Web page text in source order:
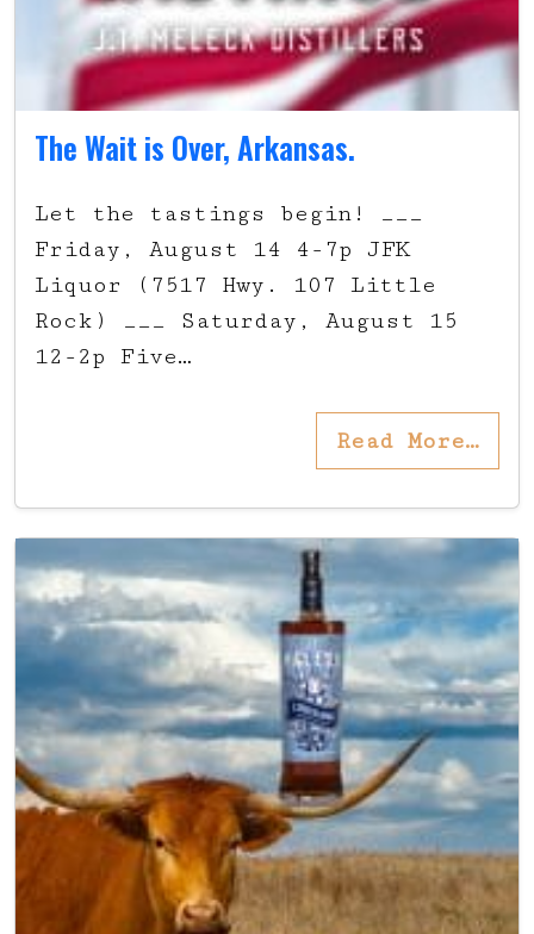
The Wait is Over, Arkansas.
Let the tastings begin! ___
Friday, August 14 4-7p JFK
Liquor (7517 Hwy. 107 Little
Rock) ___ Saturday, August 15
12-2p Five…
Read More…